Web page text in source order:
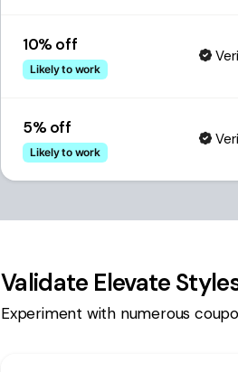
10% off
Likely to work
5% off
Likely to work
Validate Elevate
Experiment with numerous